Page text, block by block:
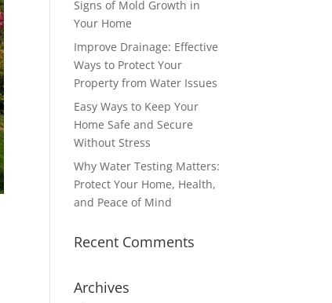
Signs of Mold Growth in
Your Home
Improve Drainage: Effective
Ways to Protect Your
Property from Water Issues
Easy Ways to Keep Your
Home Safe and Secure
Without Stress
Why Water Testing Matters:
Protect Your Home, Health,
and Peace of Mind
Recent Comments
Archives